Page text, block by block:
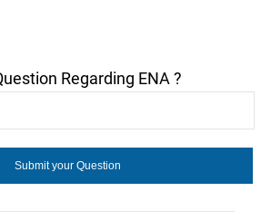
Regarding ENA ?